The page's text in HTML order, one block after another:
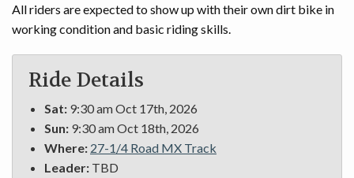
All riders are expected to show up with their own dirt bike in
working condition and basic riding skills.
Ride Details
Sat: 9:30 am Oct 17th, 2026
Sun: 9:30 am Oct 18th, 2026
Where: 27-1/4 Road MX Track
Leader: TBD